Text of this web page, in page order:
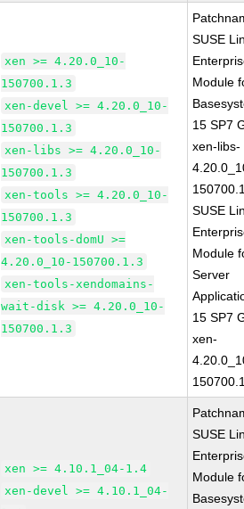
xen >= 4.20.0_10-
150700.1.3
xen-devel >= 4.20.0_10-
150700.1.3
xen-libs >= 4.20.0_10-
150700.1.3
xen-tools >= 4.20.0_10-
150700.1.3
xen-tools-domU >=
4.20.0_10-150700.1.3
xen-tools-xendomains-
wait-disk >= 4.20.0_10-
150700.1.3
SUSE
Module
15 SP7
xen-libs-
SUSE
Module
Server
15 SP7
xen-
xen >= 4.10.1_04-1.4
xen-devel >= 4.10.1_04-
SUSE
Module